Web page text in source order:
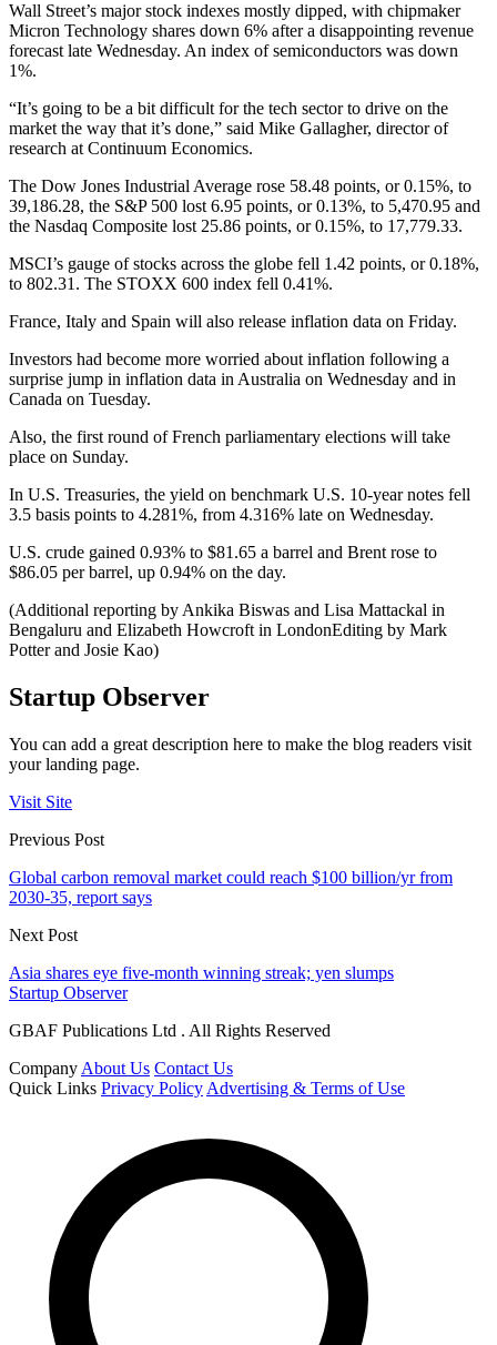
Wall Street’s major stock indexes mostly dipped, with chipmaker
Micron Technology shares down 6% after a disappointing revenue
forecast late Wednesday. An index of semiconductors was down
1%.
“It’s going to be a bit difficult for the tech sector to drive on the
market the way that it’s done,” said Mike Gallagher, director of
research at Continuum Economics.
The Dow Jones Industrial Average rose 58.48 points, or 0.15%, to
39,186.28, the S&P 500 lost 6.95 points, or 0.13%, to 5,470.95 and
the Nasdaq Composite lost 25.86 points, or 0.15%, to 17,779.33.
MSCI’s gauge of stocks across the globe fell 1.42 points, or 0.18%,
to 802.31. The STOXX 600 index fell 0.41%.
France, Italy and Spain will also release inflation data on Friday.
Investors had become more worried about inflation following a
surprise jump in inflation data in Australia on Wednesday and in
Canada on Tuesday.
Also, the first round of French parliamentary elections will take
place on Sunday.
In U.S. Treasuries, the yield on benchmark U.S. 10-year notes fell
3.5 basis points to 4.281%, from 4.316% late on Wednesday.
U.S. crude gained 0.93% to $81.65 a barrel and Brent rose to
$86.05 per barrel, up 0.94% on the day.
(Additional reporting by Ankika Biswas and Lisa Mattackal in
Bengaluru and Elizabeth Howcroft in LondonEditing by Mark
Potter and Josie Kao)
Startup Observer
You can add a great description here to make the blog readers visit
your landing page.
Visit Site
Previous Post
Global carbon removal market could reach $100 billion/yr from
2030-35, report says
Next Post
Asia shares eye five-month winning streak; yen slumps
Startup Observer
GBAF Publications Ltd . All Rights Reserved
Company About Us Contact Us
Quick Links Privacy Policy Advertising & Terms of Use